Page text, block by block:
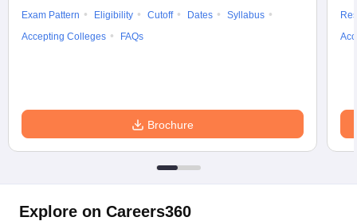
Exam Pattern
Eligibility Cutoff Dates
Syllabus
Accepting Colleges
FAQs
Brochure
Explore on Careers360